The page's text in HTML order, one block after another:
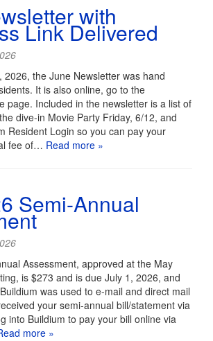
with
Link Delivered
2026, the June Newsletter was hand
It is also online, go to the
page. Included in the newsletter is a list of
dive-in Movie Party Friday, 6/12, and
Resident Login so you can pay your
fee of… Read more »
Semi-Annual
Assessment, approved at the May
is $273 and is due July 1, 2026, and
was used to e-mail and direct mail
your semi-annual bill/statement via
into Buildium to pay your bill online via
more »